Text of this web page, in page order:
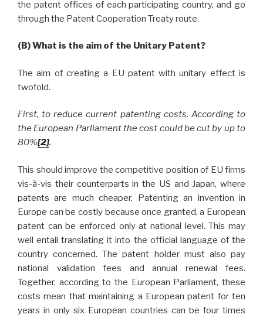
the patent offices of each participating country, and go
through the Patent Cooperation Treaty route.
(B) What is the aim of the Unitary Patent?
The aim of creating a EU patent with unitary effect is
twofold.
First, to reduce current patenting costs. According to
the European Parliament the cost could be cut by up to
80%[2].
This should improve the competitive position of EU firms
vis-à-vis their counterparts in the US and Japan, where
patents are much cheaper. Patenting an invention in
Europe can be costly because once granted, a European
patent can be enforced only at national level. This may
well entail translating it into the official language of the
country concerned. The patent holder must also pay
national validation fees and annual renewal fees.
Together, according to the European Parliament, these
costs mean that maintaining a European patent for ten
years in only six European countries can be four times